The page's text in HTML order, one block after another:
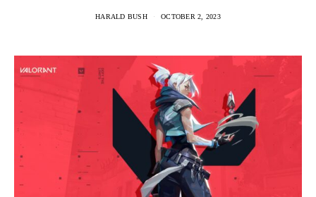
HARALD BUSH OCTOBER 2, 2023